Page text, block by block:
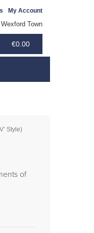
My Account
Town
€0.00
Style)
of